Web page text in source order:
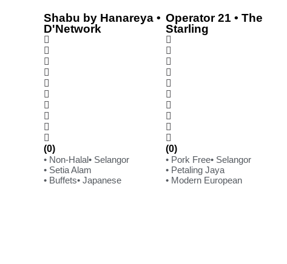
Shabu by Hanareya •
D'Network
(0)
• Non-Halal• Selangor
• Setia Alam
• Buffets• Japanese
Operator 21 • The
Starling
(0)
• Pork Free• Selangor
• Petaling Jaya
• Modern European